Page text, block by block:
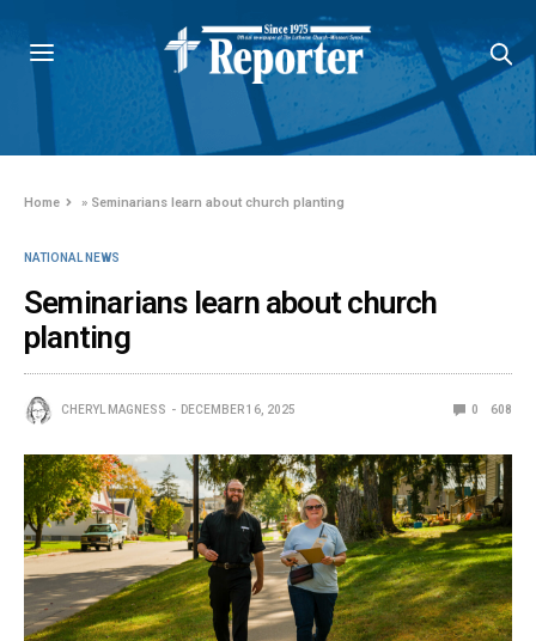
Home » Seminarians learn about church planting
NATIONAL NEWS
Seminarians learn about church
planting
CHERYL MAGNESS DECEMBER 16, 2025 0 608